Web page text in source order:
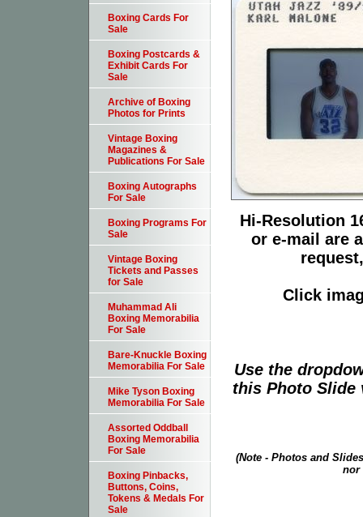
Hi-Resolution
or e-mail are
Click
Use the
this Photo Slide
(Note - Photos and
nor
Boxing Cards For
Sale
Boxing Postcards &
Exhibit Cards For
Sale
Archive of Boxing
Photos for Prints
Vintage Boxing
Magazines &
Publications For Sale
Boxing Autographs
For Sale
Boxing Programs For
Sale
Vintage Boxing
Tickets and Passes
for Sale
Muhammad Ali
Boxing Memorabilia
For Sale
Bare-Knuckle Boxing
Memorabilia For Sale
Mike Tyson Boxing
Memorabilia For Sale
Assorted Oddball
Boxing Memorabilia
For Sale
Boxing Pinbacks,
Buttons, Coins,
Tokens & Medals For
Sale